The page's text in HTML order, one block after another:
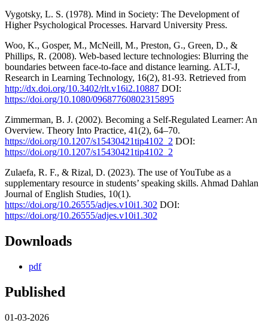
Vygotsky, L. S. (1978). Mind in Society: The Development of
Higher Psychological Processes. Harvard University Press.
Woo, K., Gosper, M., McNeill, M., Preston, G., Green, D., &
Phillips, R. (2008). Web-based lecture technologies: Blurring the
boundaries between face-to-face and distance learning. ALT-J,
Research in Learning Technology, 16(2), 81-93. Retrieved from
http://dx.doi.org/10.3402/rlt.v16i2.10887 DOI:
https://doi.org/10.1080/09687760802315895
Zimmerman, B. J. (2002). Becoming a Self-Regulated Learner: An
Overview. Theory Into Practice, 41(2), 64–70.
https://doi.org/10.1207/s15430421tip4102_2 DOI:
https://doi.org/10.1207/s15430421tip4102_2
Zulaefa, R. F., & Rizal, D. (2023). The use of YouTube as a
supplementary resource in students’ speaking skills. Ahmad Dahlan
Journal of English Studies, 10(1).
https://doi.org/10.26555/adjes.v10i1.302 DOI:
https://doi.org/10.26555/adjes.v10i1.302
Downloads
pdf
Published
01-03-2026